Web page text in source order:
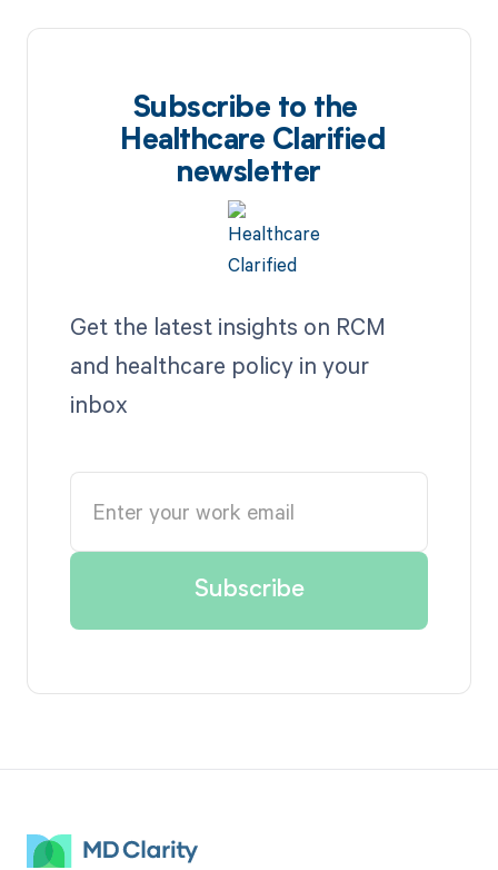
Subscribe to the
Healthcare Clarified
newsletter
Get the latest insights on RCM
and healthcare policy in your
inbox